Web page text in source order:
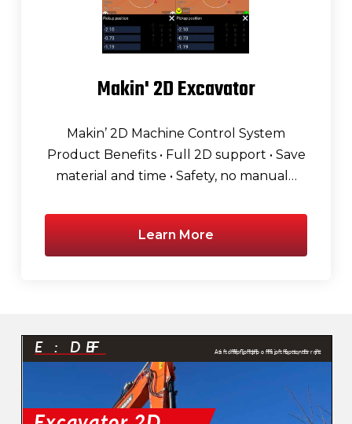
Makin' 2D Excavator
Makin’ 2D Machine Control System
Product Benefits • Full 2D support • Save
material and time • Safety, no manual…
Learn More